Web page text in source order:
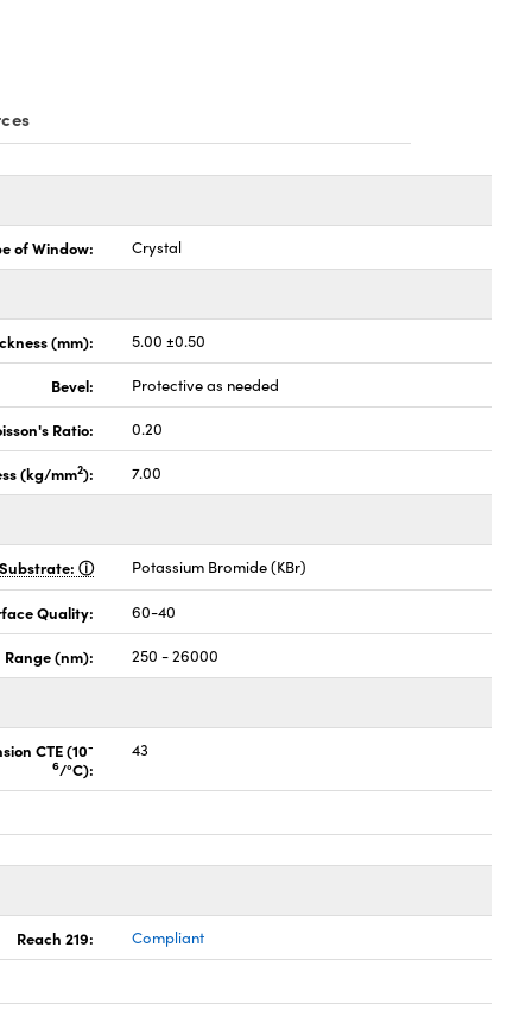
of Window: Crystal
(mm): 5.00 ±0.50
Bevel: Protective as needed
Ratio: 0.20
(kg/mm2): 7.00
Substrate: Potassium Bromide (KBr)
Quality: 60-40
(nm): 250 - 26000
CTE (10-
6/°C):
43
Reach 219: Compliant